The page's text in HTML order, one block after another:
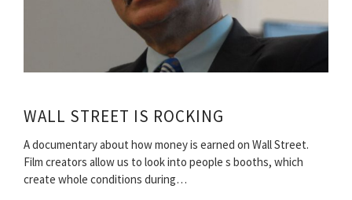
WALL STREET IS ROCKING
A documentary about how money is earned on Wall Street.
Film creators allow us to look into people s booths, which
create whole conditions during…